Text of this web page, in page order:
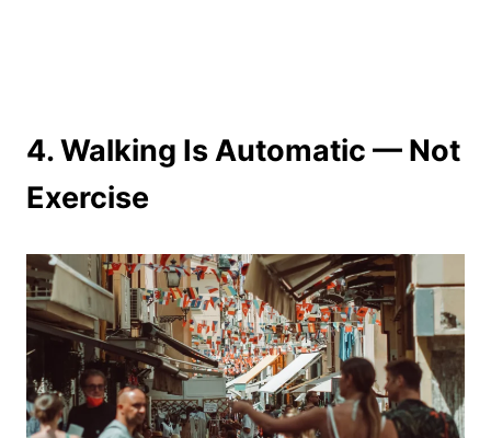
4. Walking Is Automatic — Not
Exercise